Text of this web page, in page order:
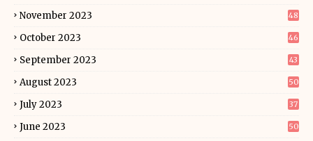
November 2023 48
October 2023 46
September 2023 43
August 2023 50
July 2023 37
June 2023 50